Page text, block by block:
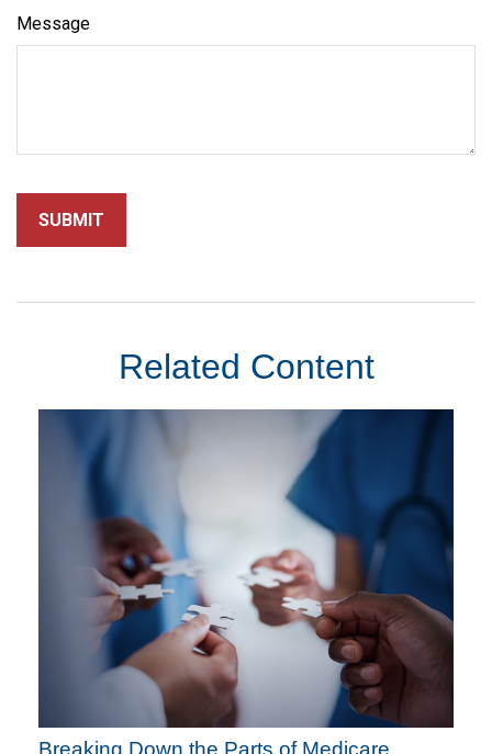
Message
Related Content
Breaking Down the Parts of Medicare